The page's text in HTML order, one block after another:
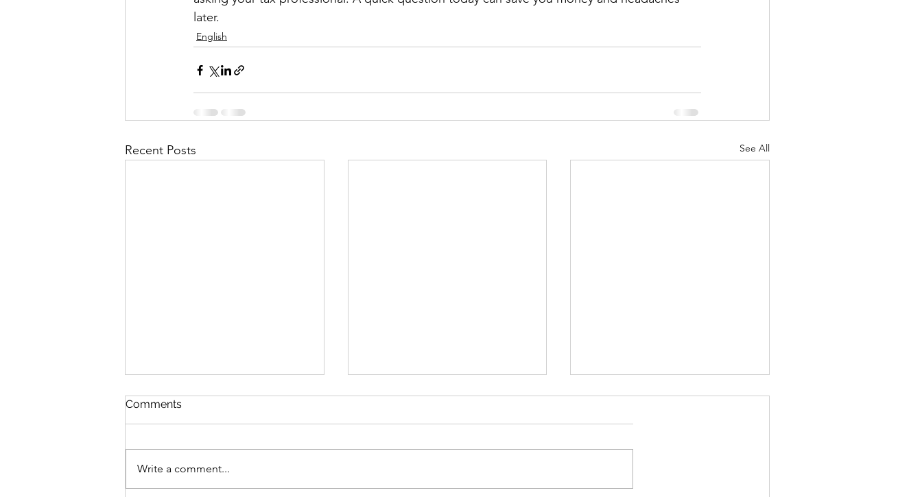
later.
English
Recent Posts See All
Comments
Write a comment...